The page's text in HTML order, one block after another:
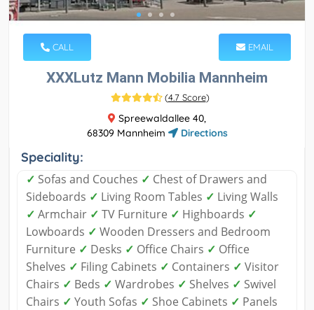
CALL EMAIL
XXXLutz Mann Mobilia Mannheim
(4.7 Score)
Spreewaldallee 40,
68309 Mannheim
Directions
Speciality:
✓ Sofas and Couches ✓ Chest of Drawers and
Sideboards ✓ Living Room Tables ✓ Living Walls
✓ Armchair ✓ TV Furniture ✓ Highboards ✓
Lowboards ✓ Wooden Dressers and Bedroom
Furniture ✓ Desks ✓ Office Chairs ✓ Office
Shelves ✓ Filing Cabinets ✓ Containers ✓ Visitor
Chairs ✓ Beds ✓ Wardrobes ✓ Shelves ✓ Swivel
Chairs ✓ Youth Sofas ✓ Shoe Cabinets ✓ Panels